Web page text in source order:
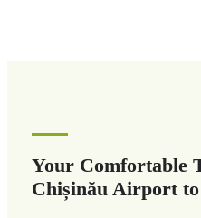
Your Comfortable
Chișinău Airport